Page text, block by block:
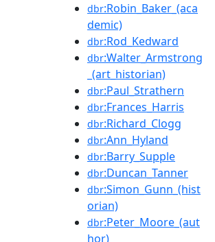
dbr:Robin_Baker_(aca
demic)
dbr:Rod_Kedward
dbr:Walter_Armstrong
_(art_historian)
dbr:Paul_Strathern
dbr:Frances_Harris
dbr:Richard_Clogg
dbr:Ann_Hyland
dbr:Barry_Supple
dbr:Duncan_Tanner
dbr:Simon_Gunn_(hist
orian)
dbr:Peter_Moore_(aut
hor)